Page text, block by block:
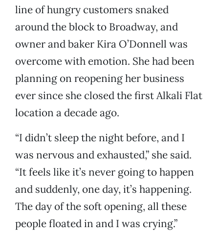
line of hungry customers snaked
around the block to Broadway, and
owner and baker Kira O’Donnell was
overcome with emotion. She had been
planning on reopening her business
ever since she closed the first Alkali Flat
location a decade ago.
“I didn’t sleep the night before, and I
was nervous and exhausted,” she said.
“It feels like it’s never going to happen
and suddenly, one day, it’s happening.
The day of the soft opening, all these
people floated in and I was crying.”